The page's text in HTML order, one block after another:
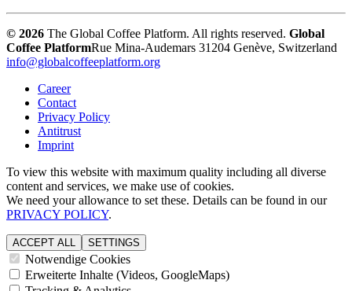
© 2026 The Global Coffee Platform. All rights reserved. Global
Coffee PlatformRue Mina-Audemars 31204 Genève, Switzerland
info@globalcoffeeplatform.org
Career
Contact
Privacy Policy
Antitrust
Imprint
To view this website with maximum quality including all diverse
content and services, we make use of cookies.
We need your allowance to set these. Details can be found in our
PRIVACY POLICY.
ACCEPT ALL SETTINGS
Notwendige Cookies
Erweiterte Inhalte (Videos, GoogleMaps)